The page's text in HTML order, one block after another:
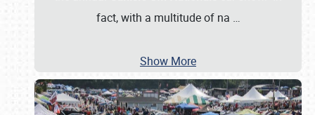
fact, with a multitude of na …
Show More